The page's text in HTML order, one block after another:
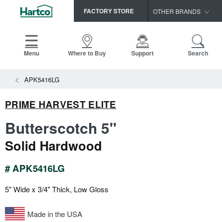
FACTORY STORE OTHER BRANDS
HomerWood
Menu Where to Buy Support Search
PRODUCTS
NEW!
MAINTENANCE
WARRANTIES
CERTIFICATIONS
SELL SHEETS
SPEC SHEETS
Advice
APK5416LG
PRIME HARVEST ELITE
Butterscotch 5"
Solid Hardwood
# APK5416LG
5" Wide x 3/4" Thick, Low Gloss
Made in the USA